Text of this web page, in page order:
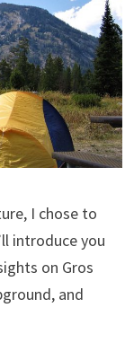
I chose to
introduce you
on Gros
and